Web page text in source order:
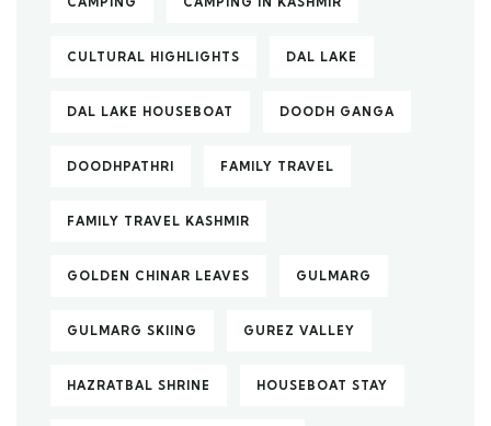
CULTURAL HIGHLIGHTS DAL LAKE
DAL LAKE HOUSEBOAT DOODH GANGA
DOODHPATHRI FAMILY TRAVEL
FAMILY TRAVEL KASHMIR
GOLDEN CHINAR LEAVES GULMARG
GULMARG SKIING GUREZ VALLEY
HAZRATBAL SHRINE HOUSEBOAT STAY